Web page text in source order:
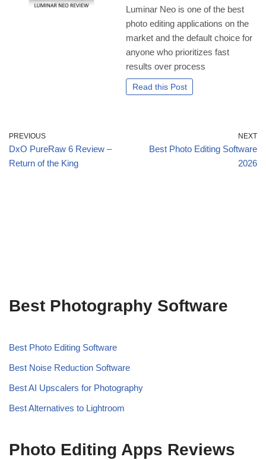
Luminar Neo is one of the best
photo editing applications on the
market and the default choice for
anyone who prioritizes fast
results over process
Read this Post
PREVIOUS
DxO PureRaw 6 Review –
Return of the King
NEXT
Best Photo Editing Software
2026
Best Photography Software
Best Photo Editing Software
Best Noise Reduction Software
Best AI Upscalers for Photography
Best Alternatives to Lightroom
Photo Editing Apps Reviews